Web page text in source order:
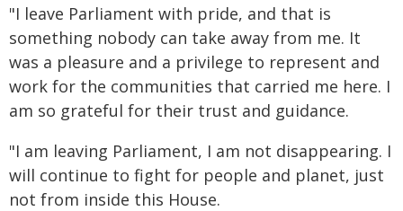
"I leave Parliament with pride, and that is
something nobody can take away from me. It
was a pleasure and a privilege to represent and
work for the communities that carried me here. I
am so grateful for their trust and guidance.
"I am leaving Parliament, I am not disappearing. I
will continue to fight for people and planet, just
not from inside this House.